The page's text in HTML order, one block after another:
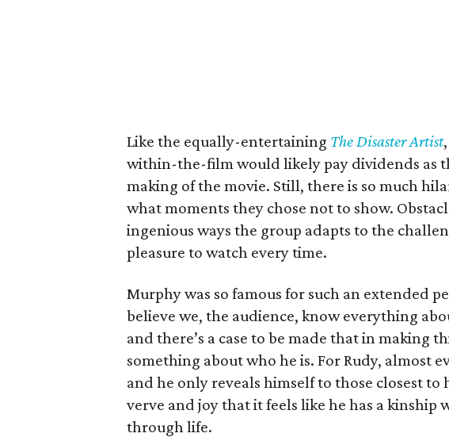
Like the equally-entertaining The Disaster Artist
within-the-film would likely pay dividends as
making of the movie. Still, there is so much
what moments they chose not to show.
ingenious ways the group adapts to the
pleasure to watch every time.
Murphy was so famous for such an extended
believe we, the audience, know everything
and there’s a case to be made that in making
something about who he is. For Rudy, almost
and he only reveals himself to those closest
verve and joy that it feels like he has a kinship
through life.